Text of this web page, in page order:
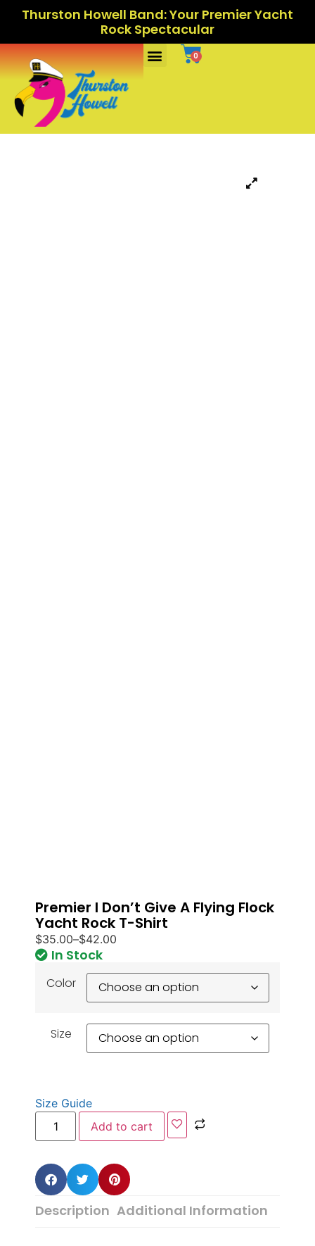
Thurston Howell Band: Your Premier Yacht
Rock Spectacular
0
Premier I Don’t Give A Flying Flock
Yacht Rock T-Shirt
$35.00–$42.00
In Stock
Color
Size
Size Guide
Add to cart
Description Additional Information